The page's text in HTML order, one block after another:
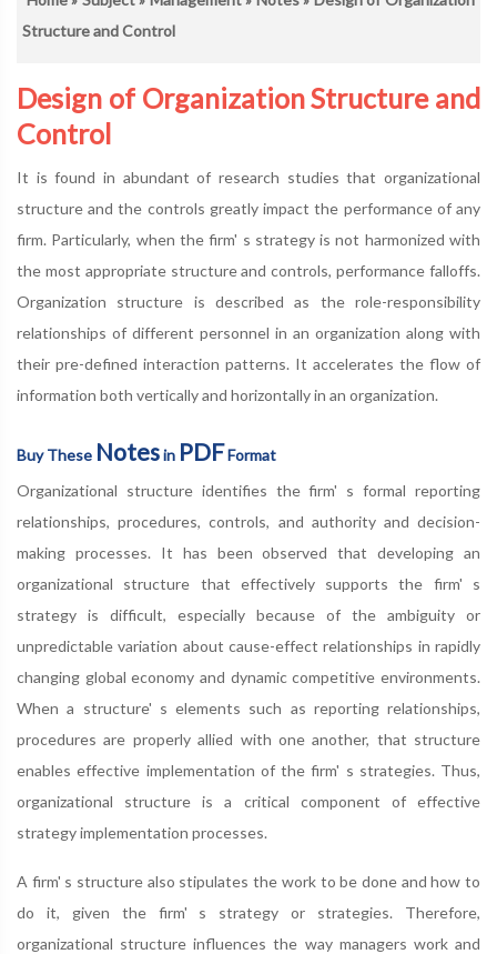
Structure and Control
Design of Organization Structure and
Control
It is found in abundant of research studies that organizational
structure and the controls greatly impact the performance of any
firm. Particularly, when the firm' s strategy is not harmonized with
the most appropriate structure and controls, performance falloffs.
Organization structure is described as the role-responsibility
relationships of different personnel in an organization along with
their pre-defined interaction patterns. It accelerates the flow of
information both vertically and horizontally in an organization.
Buy These Notesin PDFFormat
Organizational structure identifies the firm' s formal reporting
relationships, procedures, controls, and authority and decision-
making processes. It has been observed that developing an
organizational structure that effectively supports the firm' s
strategy is difficult, especially because of the ambiguity or
unpredictable variation about cause-effect relationships in rapidly
changing global economy and dynamic competitive environments.
When a structure' s elements such as reporting relationships,
procedures are properly allied with one another, that structure
enables effective implementation of the firm' s strategies. Thus,
organizational structure is a critical component of effective
strategy implementation processes.
A firm' s structure also stipulates the work to be done and how to
do it, given the firm' s strategy or strategies. Therefore,
organizational structure influences the way managers work and